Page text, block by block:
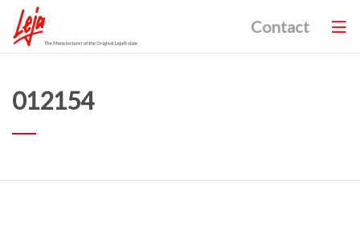
Contact
012154